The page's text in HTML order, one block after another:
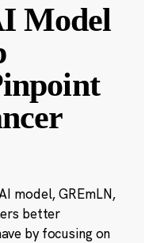
Model
model, GREmLN,
better
by focusing on